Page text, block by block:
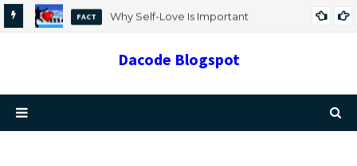
FACT
Why Self-Love Is Important
Dacode Blogspot